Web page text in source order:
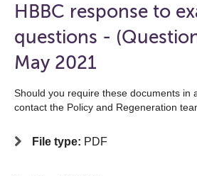
HBBC response to
questions -
May 2021
Should you require these documents in
contact the Policy and Regeneration
File type: PDF